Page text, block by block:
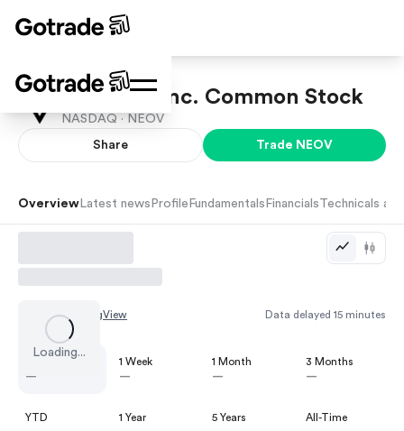
NeoVolta Inc. Common Stock
NASDAQ · NEOV
Share Trade NEOV
Overview Latest news Profile Fundamentals Financials Technicals
Loading...
Chart by TradingView Data delayed 15 minutes
—
1 Week
—
1 Month
—
3 Months
—
YTD
1 Year
5 Years
All-Time